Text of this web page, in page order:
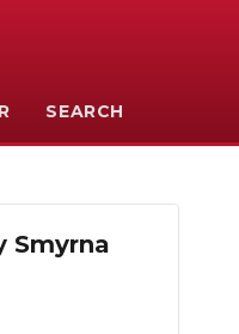
SEARCH
Smyrna